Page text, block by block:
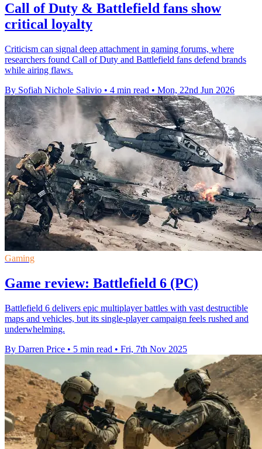
Call of Duty & Battlefield fans show
critical loyalty
Criticism can signal deep attachment in gaming forums, where
researchers found Call of Duty and Battlefield fans defend brands
while airing flaws.
By Sofiah Nichole Salivio • 4 min read • Mon, 22nd Jun 2026
Gaming
Game review: Battlefield 6 (PC)
Battlefield 6 delivers epic multiplayer battles with vast destructible
maps and vehicles, but its single-player campaign feels rushed and
underwhelming.
By Darren Price • 5 min read • Fri, 7th Nov 2025